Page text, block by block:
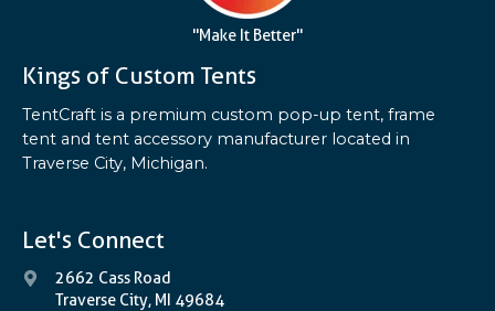
"Make It Better"
Kings of Custom Tents
TentCraft is a premium custom pop-up tent, frame
tent and tent accessory manufacturer located in
Traverse City, Michigan.
Let's Connect
2662 Cass Road
Traverse City, MI 49684